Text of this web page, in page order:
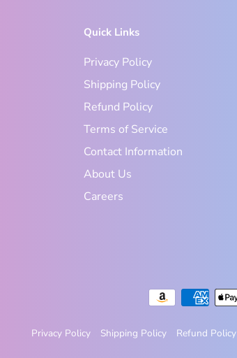
Quick Links
Privacy Policy
Shipping Policy
Refund Policy
Terms of Service
Contact Information
About Us
Careers
Privacy Policy Shipping Policy Refund Policy